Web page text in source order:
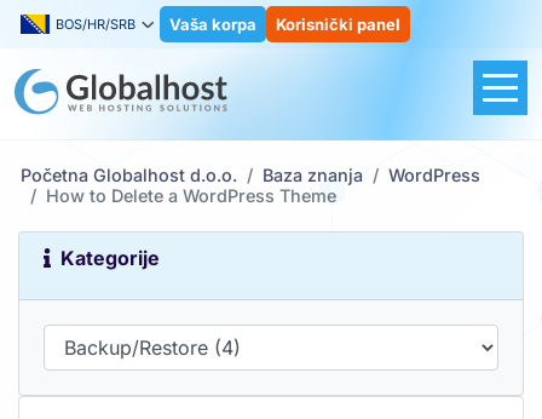
BOS/HR/SRB Vaša korpa Korisnički panel
Početna Globalhost d.o.o. Baza znanja
WordPress
How to Delete a WordPress Theme
Kategorije